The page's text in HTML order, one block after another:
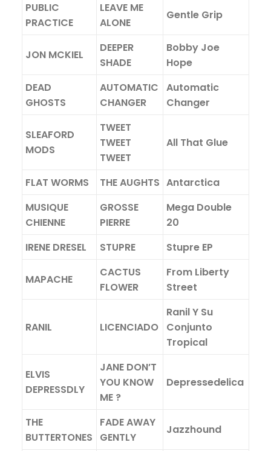
PUBLIC
PRACTICE
LEAVE ME
ALONE
Gentle Grip
JON MCKIEL
DEEPER
SHADE
Bobby Joe
Hope
DEAD
GHOSTS
AUTOMATIC
CHANGER
Automatic
Changer
SLEAFORD
MODS
TWEET
TWEET
TWEET
All That Glue
FLAT WORMS THE AUGHTS Antarctica
MUSIQUE
CHIENNE
GROSSE
PIERRE
Mega Double
20
IRENE DRESEL
STUPRE Stupre EP
MAPACHE
CACTUS
FLOWER
From Liberty
Street
RANIL LICENCIADO
Ranil Y Su
Conjunto
Tropical
ELVIS
DEPRESSDLY
JANE DON’T
YOU KNOW
ME ?
Depressedelica
THE
BUTTERTONES
FADE AWAY
GENTLY
Jazzhound